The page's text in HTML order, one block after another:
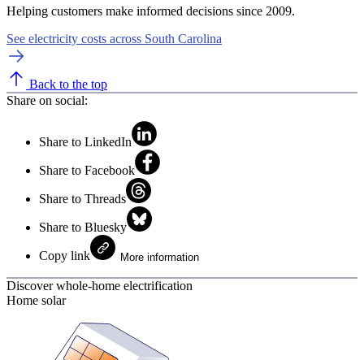
Helping customers make informed decisions since 2009.
See electricity costs across South Carolina
Back to the top
Share on social:
Share to LinkedIn
Share to Facebook
Share to Threads
Share to Bluesky
Copy link More information
Discover whole-home electrification
Home solar